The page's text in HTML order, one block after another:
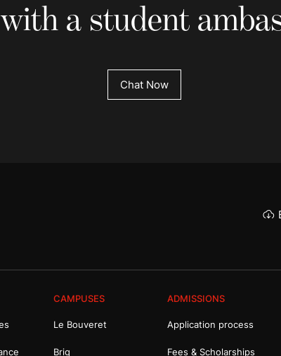
a student
Chat Now
CAMPUSES
Le Bouveret
Brig
ADMISSIONS
Application process
Fees & Scholarships